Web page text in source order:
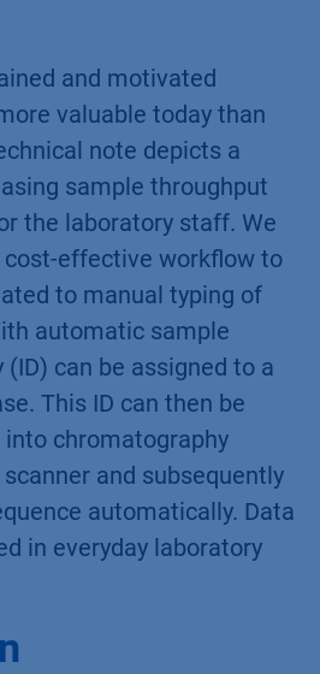
and motivated
valuable today than
note depicts a
sample throughput
the laboratory staff. We
effective workflow to
to manual typing of
automatic sample
can be assigned to a
This ID can then be
chromatography
and subsequently
automatically. Data
in everyday laboratory